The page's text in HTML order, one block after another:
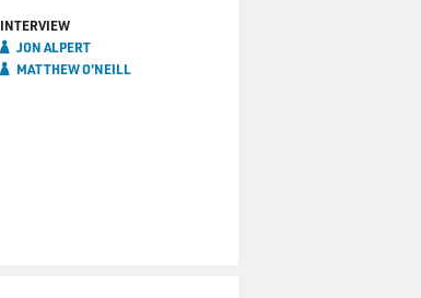
INTERVIEW
JON ALPERT
MATTHEW O'NEILL